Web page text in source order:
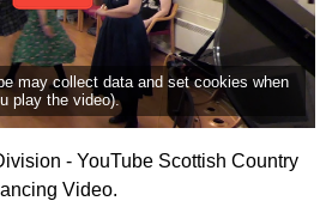
may collect data and set cookies when
play the video).
- YouTube Scottish Country
Video.
Children's Dances
Dance Devisers
RSCDS Books
Alternative Dance
Selections